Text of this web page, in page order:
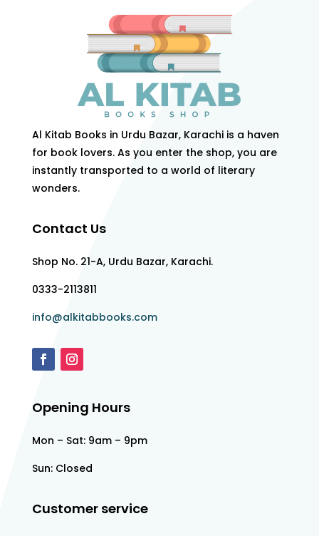
Al Kitab Books in Urdu Bazar, Karachi is a haven
for book lovers. As you enter the shop, you are
instantly transported to a world of literary
wonders.
Contact Us
Shop No. 21-A, Urdu Bazar, Karachi.
0333-2113811
info@alkitabbooks.com
Opening Hours
Mon – Sat: 9am – 9pm
Sun: Closed
Customer service